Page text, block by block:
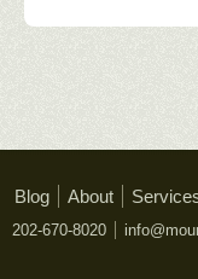
Blog About
202-670-8020